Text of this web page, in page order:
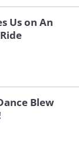
Us on An
Blew